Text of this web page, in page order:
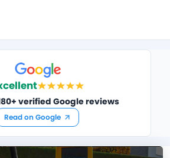
verified Google reviews
Read on Google